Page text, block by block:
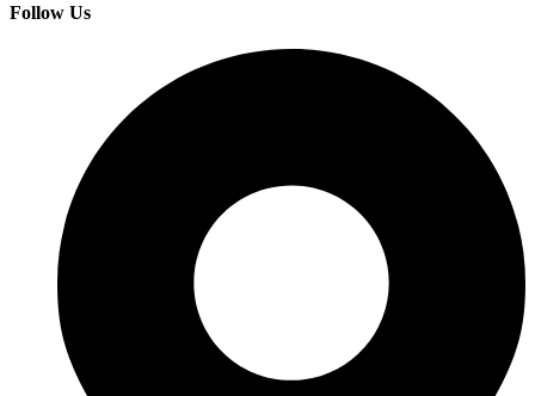
Follow Us